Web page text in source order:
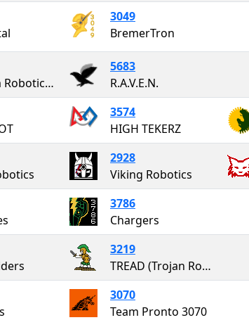
3049
BremerTron
Issaquah Robotics Society
5683
R.A.V.E.N.
3574
HIGH TEKERZ
2928
Viking Robotics
3786
Chargers
3219
TREAD (Trojan Robotics, Engineering, Art, & Design)
3070
Team Pronto 3070